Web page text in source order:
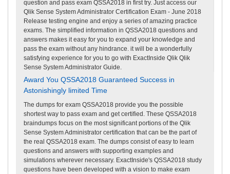
question and pass exam QSSA2018 in first try. Just access our
Qlik Sense System Administrator Certification Exam - June 2018
Release testing engine and enjoy a series of amazing practice
exams. The simplified information in QSSA2018 questions and
answers makes it easy for you to expand your knowledge and
pass the exam without any hindrance. it will be a wonderfully
satisfying experience for you to go with ExactInside Qlik Qlik
Sense System Administrator Guide.
Award You QSSA2018 Guaranteed Success in
Astonishingly limited Time
The dumps for exam QSSA2018 provide you the possible
shortest way to pass exam and get certified. These QSSA2018
braindumps focus on the most significant portions of the Qlik
Sense System Administrator certification that can be the part of
the real QSSA2018 exam. The dumps consist of easy to learn
questions and answers with supporting examples and
simulations wherever necessary. ExactInside's QSSA2018 study
questions have been developed with a vision to make exam